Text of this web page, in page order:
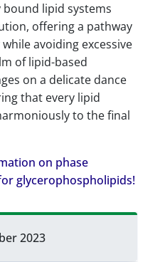
lipid systems
offering a pathway
avoiding excessive
of lipid-based
on a delicate dance
that every lipid
to the final
on phase
glycerophospholipids!
2023